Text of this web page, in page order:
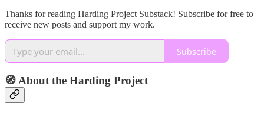
Thanks for reading Harding Project Substack! Subscribe for free to
receive new posts and support my work.
Subscribe
🧭 About the Harding Project